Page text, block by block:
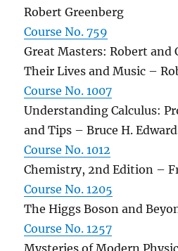
Robert Greenberg
Course No. 759
Great Masters: Robert and
Their Lives and Music –
Course No. 1007
Understanding Calculus:
and Tips – Bruce H.
Course No. 1012
Chemistry, 2nd Edition –
Course No. 1205
The Higgs Boson and
Course No. 1257
Mysteries of Modern